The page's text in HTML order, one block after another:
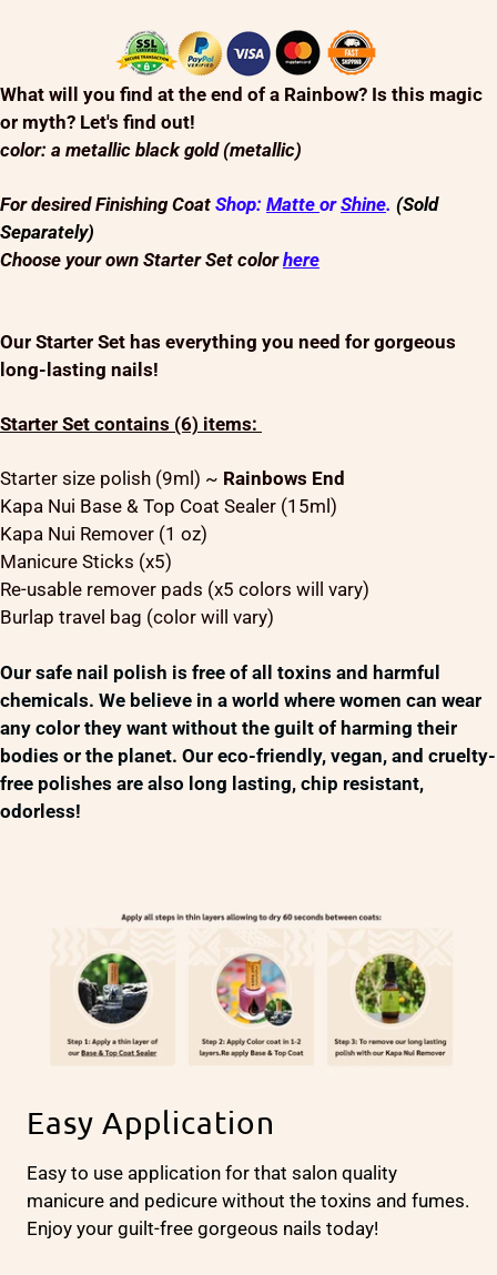
What will you find at the end of a Rainbow? Is this magic
or myth? Let's find out!
color: a metallic black gold (metallic)
For desired Finishing Coat Shop: Matte orShine. (Sold
Separately)
Choose your own Starter Set colorhere
Our Starter Set has everything you need for gorgeous
long-lasting nails!
Starter Set contains (6) items:
Starter size polish (9ml) ~ Rainbows End
Kapa Nui Base & Top Coat Sealer (15ml)
Kapa Nui Remover (1 oz)
Manicure Sticks (x5)
Re-usable remover pads (x5 colors will vary)
Burlap travel bag (color will vary)
Our safe nail polish is free of all toxins and harmful
chemicals. We believe in a world where women can wear
any color they want without the guilt of harming their
bodies or the planet. Our eco-friendly, vegan, and cruelty-
free polishes are also long lasting, chip resistant,
odorless!
Easy Application
Easy to use application for that salon quality
manicure and pedicure without the toxins and fumes.
Enjoy your guilt-free gorgeous nails today!